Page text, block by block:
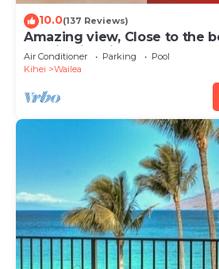
10.0(137 Reviews)
Amazing view, Close to the
Ekahi Unit 20i
Air Conditioner Parking
Pool
Kihei
Wailea